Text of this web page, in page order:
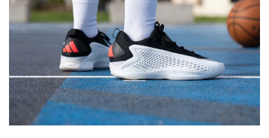
rigidity
Stiff Stiff Moderate
Stiff Moderate Moderate
Width / fit Wide Medium Medium
Toebox width Medium